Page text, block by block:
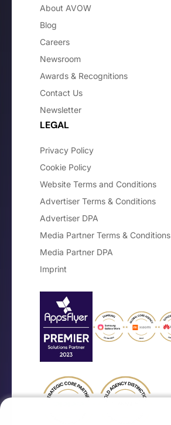
About AVOW
Blog
Careers
Newsroom
Awards & Recognitions
Contact Us
Newsletter
LEGAL
Privacy Policy
Cookie Policy
Website Terms and Conditions
Advertiser Terms & Conditions
Advertiser DPA
Media Partner Terms & Conditions
Media Partner DPA
Imprint